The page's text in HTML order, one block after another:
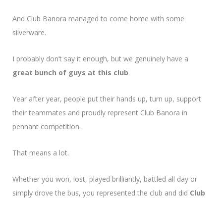
And Club Banora managed to come home with some
silverware.
I probably don’t say it enough, but we genuinely have a
great bunch of guys at this club.
Year after year, people put their hands up, turn up, support
their teammates and proudly represent Club Banora in
pennant competition.
That means a lot.
Whether you won, lost, played brilliantly, battled all day or
simply drove the bus, you represented the club and did Club